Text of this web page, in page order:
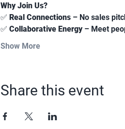
Why Join Us?
✅ Real Connections – No sales
✅ Collaborative Energy – Meet
Show More
Share this event